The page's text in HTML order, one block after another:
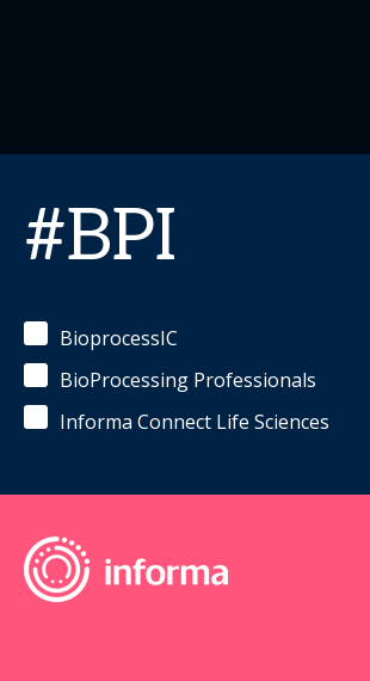
#BPI
BioprocessIC
BioProcessing Professionals
Informa Connect Life Sciences